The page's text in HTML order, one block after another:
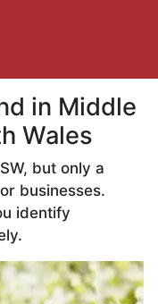
in Middle
Wales
but only a
businesses.
identify